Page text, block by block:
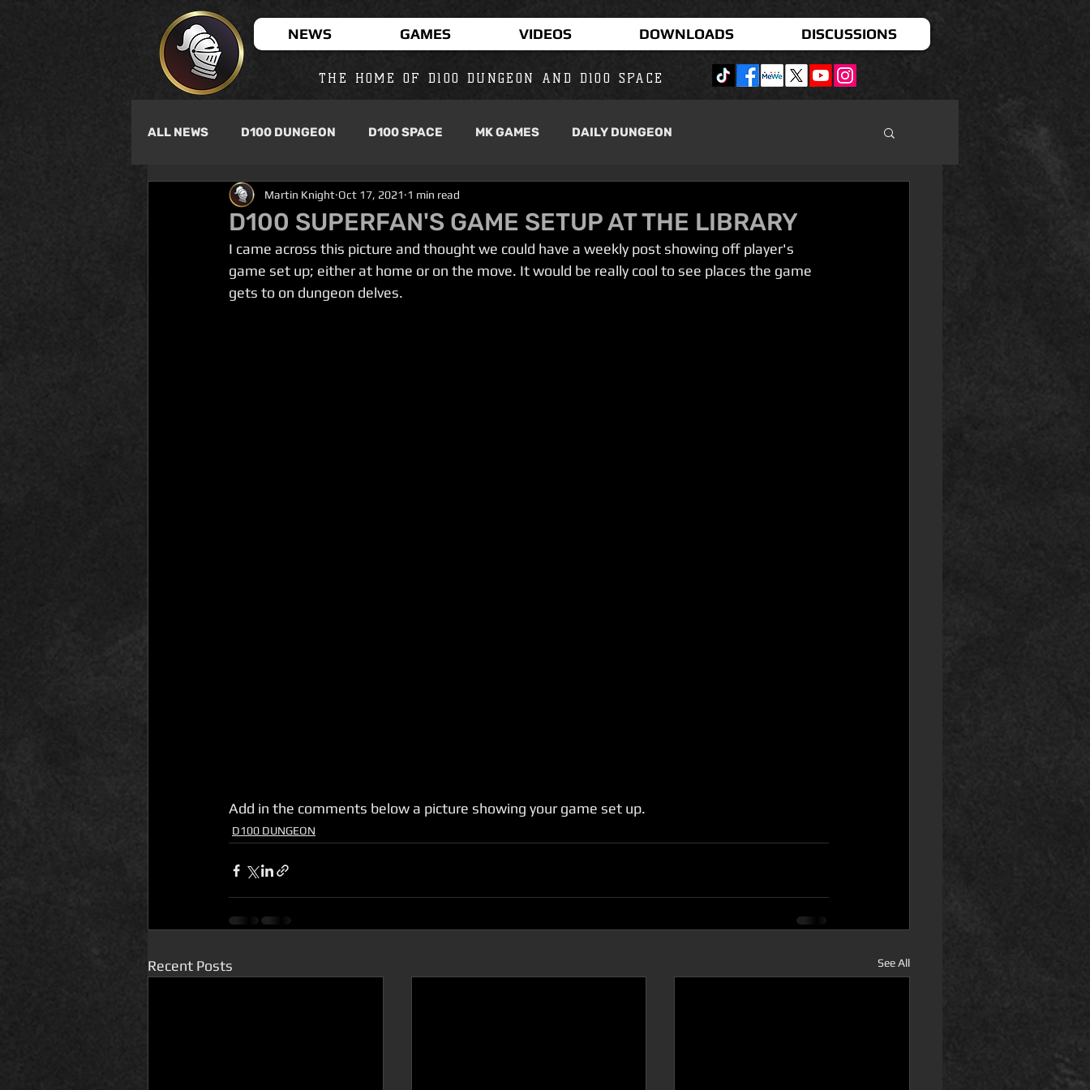
NEWS GAMES VIDEOS DOWNLOADS DISCUSSIONS
THE HOME OF D100 DUNGEON AND D100 SPACE
ALL NEWS D100 DUNGEON D100 SPACE MK GAMES DAILY DUNGEON
D100 SUPERFAN'S GAME SETUP AT THE LIBRARY
Martin Knight Oct 17, 2021 1 min read
I came across this picture and thought we could have a weekly post showing off player's
game set up; either at home or on the move. It would be really cool to see places the game
gets to on dungeon delves.
Add in the comments below a picture showing your game set up.
D100 DUNGEON
Recent Posts See All